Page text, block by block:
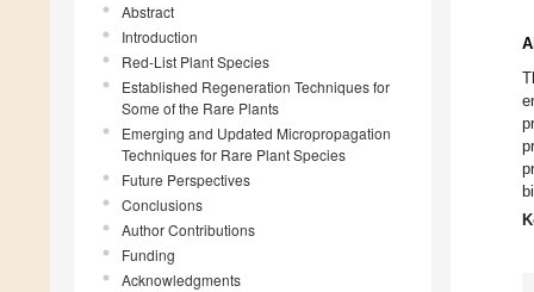
Abstract
Introduction
Red-List Plant Species
Established Regeneration Techniques for
Some of the Rare Plants
Emerging and Updated Micropropagation
Techniques for Rare Plant Species
Future Perspectives
Conclusions
Author Contributions
Funding
Acknowledgments